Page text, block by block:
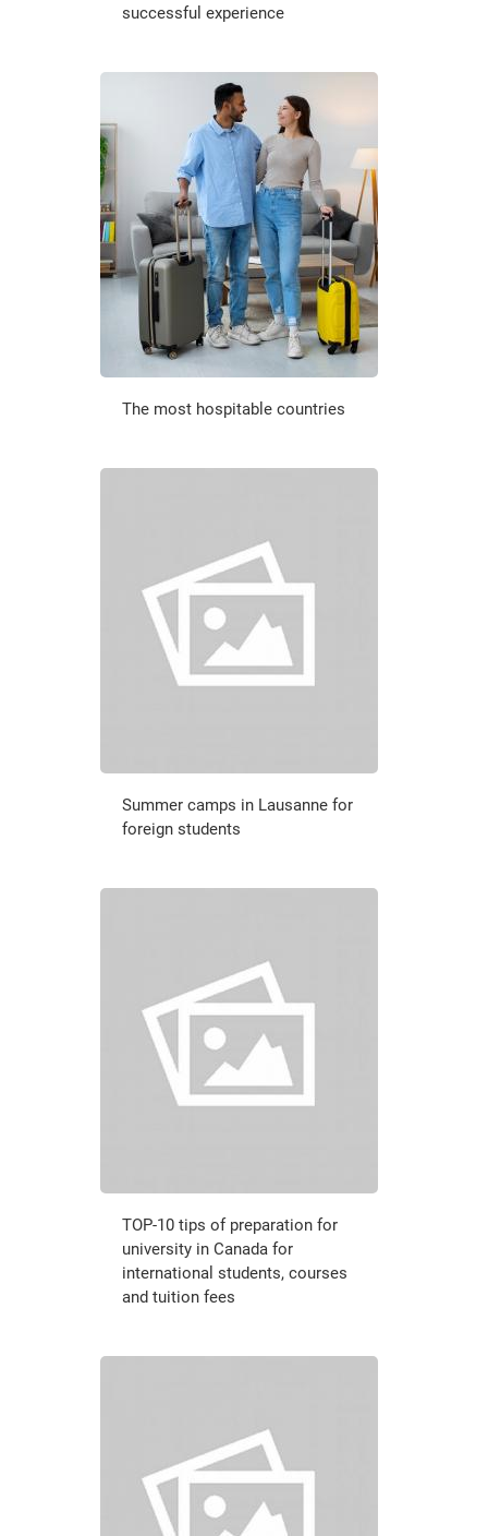
successful experience
The most hospitable countries
Summer camps in Lausanne for
foreign students
TOP-10 tips of preparation for
university in Canada for
international students, courses
and tuition fees